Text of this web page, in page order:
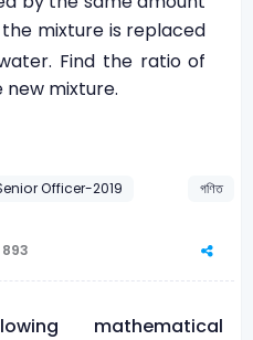
mixture is replaced
Find the ratio of
mixture.
Officer-2019
গণিত
893
mathematical